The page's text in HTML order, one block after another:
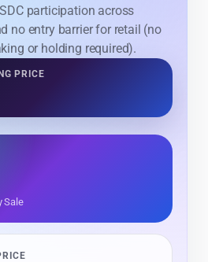
participation across
no entry barrier for retail (no
or holding required).
PRICE
Sale